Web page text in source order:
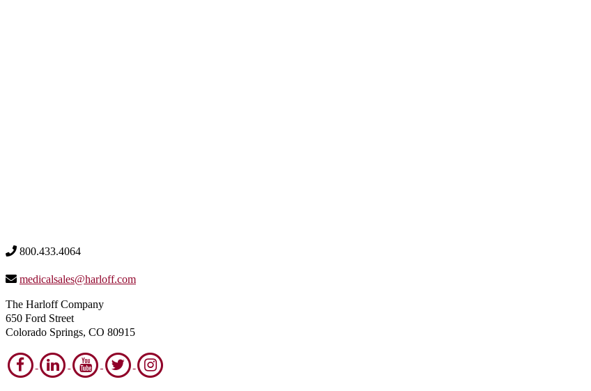
800.433.4064
medicalsales@harloff.com
The Harloff Company
650 Ford Street
Colorado Springs, CO 80915